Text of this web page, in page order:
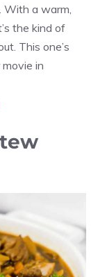
With a warm,
the kind of
This one’s
in